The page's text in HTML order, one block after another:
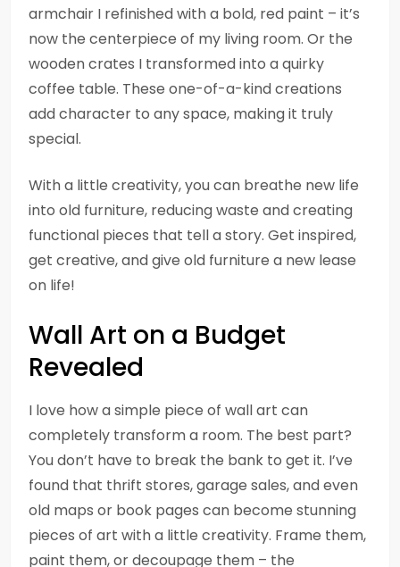
armchair I refinished with a bold, red paint – it’s
now the centerpiece of my living room. Or the
wooden crates I transformed into a quirky
coffee table. These one-of-a-kind creations
add character to any space, making it truly
special.
With a little creativity, you can breathe new life
into old furniture, reducing waste and creating
functional pieces that tell a story. Get inspired,
get creative, and give old furniture a new lease
on life!
Wall Art on a Budget
Revealed
I love how a simple piece of wall art can
completely transform a room. The best part?
You don’t have to break the bank to get it. I’ve
found that thrift stores, garage sales, and even
old maps or book pages can become stunning
pieces of art with a little creativity. Frame them,
paint them, or decoupage them – the